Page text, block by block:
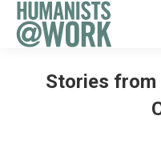
Stories from